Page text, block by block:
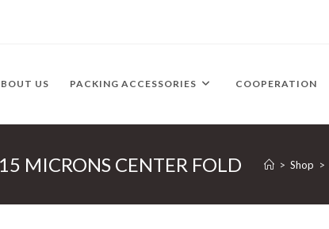
US PACKING ACCESSORIES COOPERATION
MICRONS CENTER FOLD > Shop >